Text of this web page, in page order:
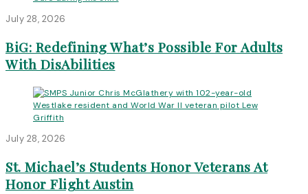
July 28, 2026
BiG: Redefining What’s Possible For Adults
With DisAbilities
July 28, 2026
St. Michael’s Students Honor Veterans At
Honor Flight Austin